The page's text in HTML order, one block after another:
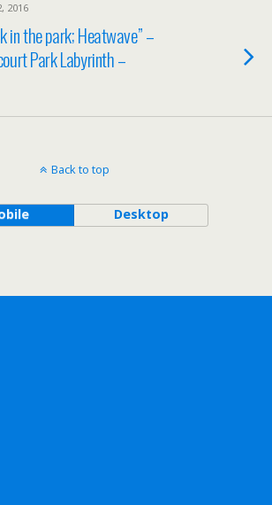
2016
in the park; Heatwave” –
Park Labyrinth –
Back to top
Desktop